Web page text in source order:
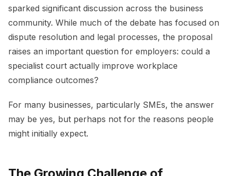
sparked significant discussion across the business
community. While much of the debate has focused on
dispute resolution and legal processes, the proposal
raises an important question for employers: could a
specialist court actually improve workplace
compliance outcomes?
For many businesses, particularly SMEs, the answer
may be yes, but perhaps not for the reasons people
might initially expect.